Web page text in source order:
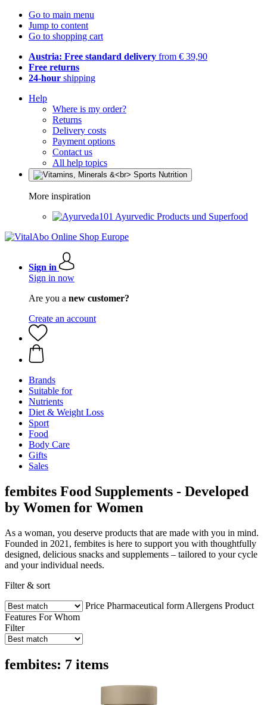
Go to main menu
Jump to content
Go to shopping cart
Austria: Free standard delivery from € 39,90
Free returns
24-hour shipping
Help
Where is my order?
Returns
Delivery costs
Payment options
Contact us
All help topics
More inspiration
Ayurvedic Products und Superfood
Sign in
Sign in now
Are you a new customer?
Create an account
Brands
Suitable for
Nutrients
Diet & Weight Loss
Sport
Food
Body Care
Gifts
Sales
fembites Food Supplements - Developed
by Women for Women
As a woman, you deserve products that are made with you in mind.
Founded in 2021, fembites is here to support you with thoughtfully
designed, delicious snacks and supplements – tailored to your cycle
and your individual needs.
Filter & sort
Price Pharmaceutical form Allergens Product
Features For Whom
Filter
fembites: 7 items